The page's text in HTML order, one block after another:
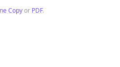
Copyor PDF.